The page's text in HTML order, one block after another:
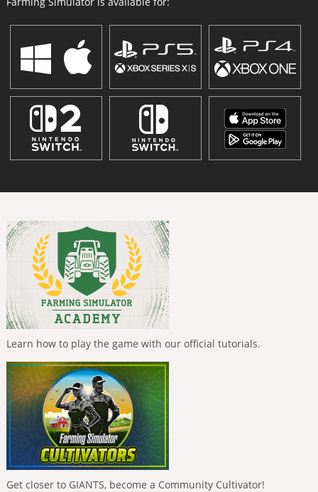
Learn how to play the game with our official tutorials.
Get closer to GIANTS, become a Community Cultivator!